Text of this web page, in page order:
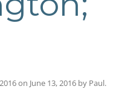
2016on June 13, 2016 by Paul.